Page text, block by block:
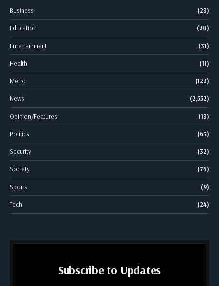
Business (23)
Education (20)
Entertainment (31)
Health (11)
Metro (122)
News (2,552)
Opinion/Features (13)
Politics (63)
Security (32)
Society (74)
Sports (9)
Tech (24)
Subscribe to Updates